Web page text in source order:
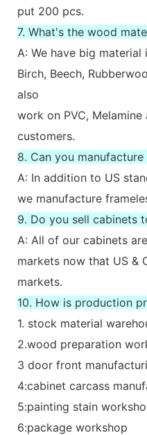
put 200 pcs.
7. What's the wood
A: We have big
Birch, Beech,
also
work on PVC,
customers.
8. Can you
A: In addition to US
we manufacture
9. Do you sell cabinets
A: All of our cabinets
markets now that US &
markets.
10. How is production
1. stock material
2.wood preparation
3 door front
4:cabinet carcass
5:painting stain
6:package workshop